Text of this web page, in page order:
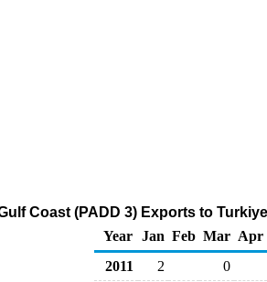
Coast (PADD 3) Exports to
Year
Jan Feb Mar Apr
2011
2
0